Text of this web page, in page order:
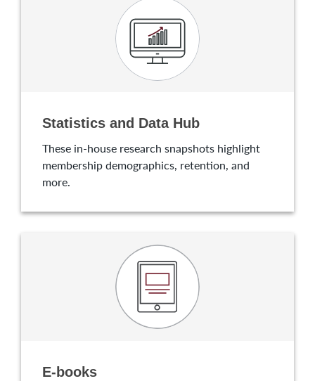
Statistics and Data Hub
These in-house research snapshots highlight
membership demographics, retention, and
more.
E-books